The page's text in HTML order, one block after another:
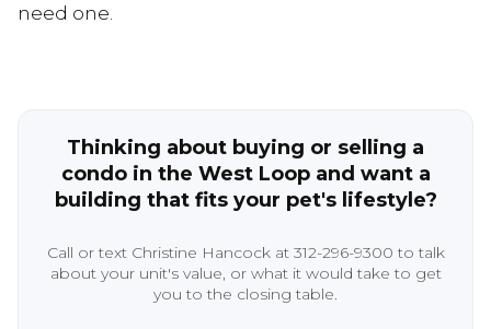
need one.
Thinking about buying or selling a
condo in the West Loop and want a
building that fits your pet's lifestyle?
Call or text Christine Hancock at 312-296-9300 to talk
about your unit's value, or what it would take to get
you to the closing table.